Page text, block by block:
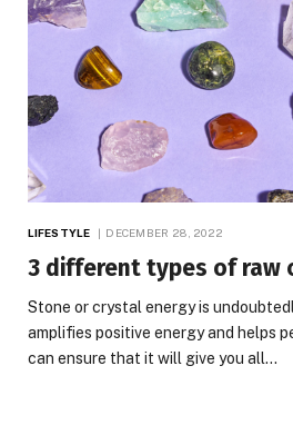
LIFESTYLE DECEMBER 28, 2022
3 different types of raw
Stone or crystal energy is
amplifies positive energy and helps
can ensure that it will give you all…